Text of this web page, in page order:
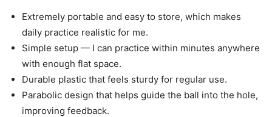
Extremely portable and easy to store, which makes
daily practice realistic for me.
Simple setup — I can practice within minutes anywhere
with enough flat space.
Durable plastic that feels sturdy for regular use.
Parabolic design that helps guide the ball into the hole,
improving feedback.